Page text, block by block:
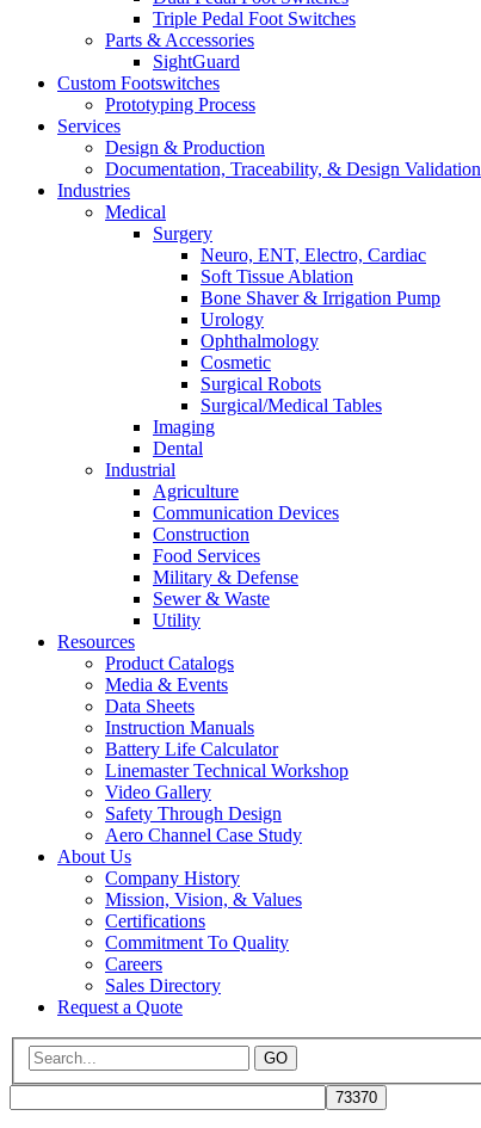
Triple Pedal Foot Switches
Parts & Accessories
SightGuard
Custom Footswitches
Prototyping Process
Services
Design & Production
Documentation, Traceability, & Design Validation
Industries
Medical
Surgery
Neuro, ENT, Electro, Cardiac
Soft Tissue Ablation
Bone Shaver & Irrigation Pump
Urology
Ophthalmology
Cosmetic
Surgical Robots
Surgical/Medical Tables
Imaging
Dental
Industrial
Agriculture
Communication Devices
Construction
Food Services
Military & Defense
Sewer & Waste
Utility
Resources
Product Catalogs
Media & Events
Data Sheets
Instruction Manuals
Battery Life Calculator
Linemaster Technical Workshop
Video Gallery
Safety Through Design
Aero Channel Case Study
About Us
Company History
Mission, Vision, & Values
Certifications
Commitment To Quality
Careers
Sales Directory
Request a Quote
GO